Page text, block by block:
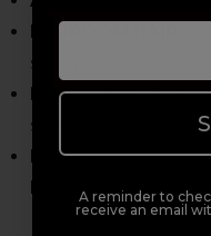
BEDROOM.HAIR
–
styling
RESTORE– Post-
softness
FREE
Bag
A reminder to
receive an email